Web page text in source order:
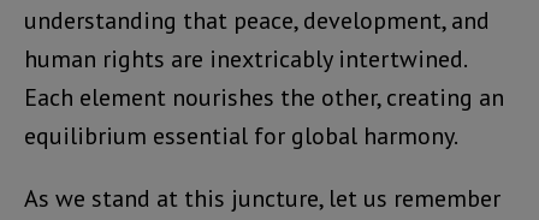
understanding that peace, development, and
human rights are inextricably intertwined.
Each element nourishes the other, creating an
equilibrium essential for global harmony.
As we stand at this juncture, let us remember